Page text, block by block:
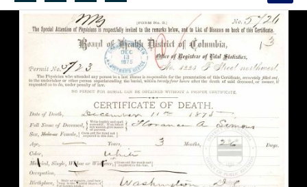
Search...
Advanced search